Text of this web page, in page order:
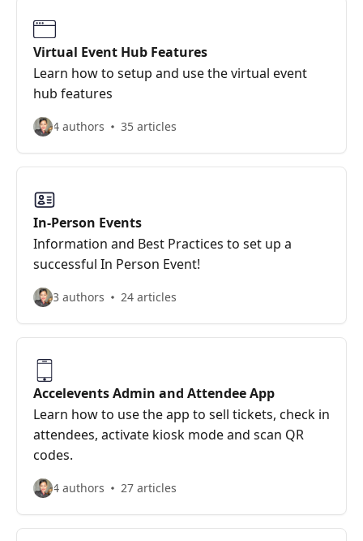
Virtual Event Hub Features
Learn how to setup and use the virtual event
hub features
4 authors 35 articles
In-Person Events
Information and Best Practices to set up a
successful In Person Event!
3 authors 24 articles
Accelevents Admin and Attendee App
Learn how to use the app to sell tickets, check in
attendees, activate kiosk mode and scan QR
codes.
4 authors 27 articles